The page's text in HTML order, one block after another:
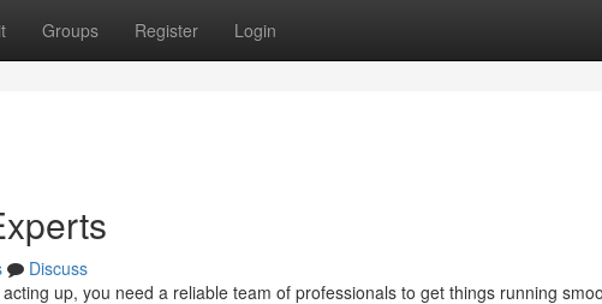
Groups Register Login
Discuss
up, you need a reliable team of professionals to get things running